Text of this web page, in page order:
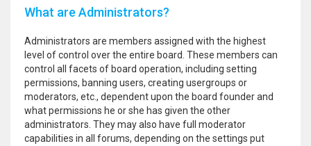
What are Administrators?
Administrators are members assigned with the highest
level of control over the entire board. These members can
control all facets of board operation, including setting
permissions, banning users, creating usergroups or
moderators, etc., dependent upon the board founder and
what permissions he or she has given the other
administrators. They may also have full moderator
capabilities in all forums, depending on the settings put